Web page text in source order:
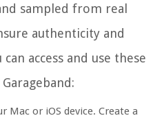
sampled from real
authenticity and
access and use these
Mac or iOS device. Create a